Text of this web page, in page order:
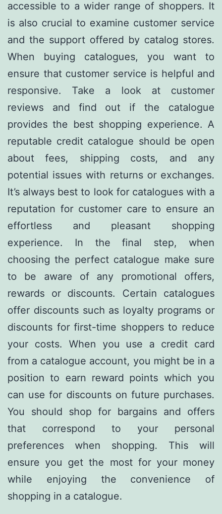
accessible to a wider range of shoppers. It
is also crucial to examine customer service
and the support offered by catalog stores.
When buying catalogues, you want to
ensure that customer service is helpful and
responsive. Take a look at customer
reviews and find out if the catalogue
provides the best shopping experience. A
reputable credit catalogue should be open
about fees, shipping costs, and any
potential issues with returns or exchanges.
It’s always best to look for catalogues with a
reputation for customer care to ensure an
effortless and pleasant shopping
experience. In the final step, when
choosing the perfect catalogue make sure
to be aware of any promotional offers,
rewards or discounts. Certain catalogues
offer discounts such as loyalty programs or
discounts for first-time shoppers to reduce
your costs. When you use a credit card
from a catalogue account, you might be in a
position to earn reward points which you
can use for discounts on future purchases.
You should shop for bargains and offers
that correspond to your personal
preferences when shopping. This will
ensure you get the most for your money
while enjoying the convenience of
shopping in a catalogue.